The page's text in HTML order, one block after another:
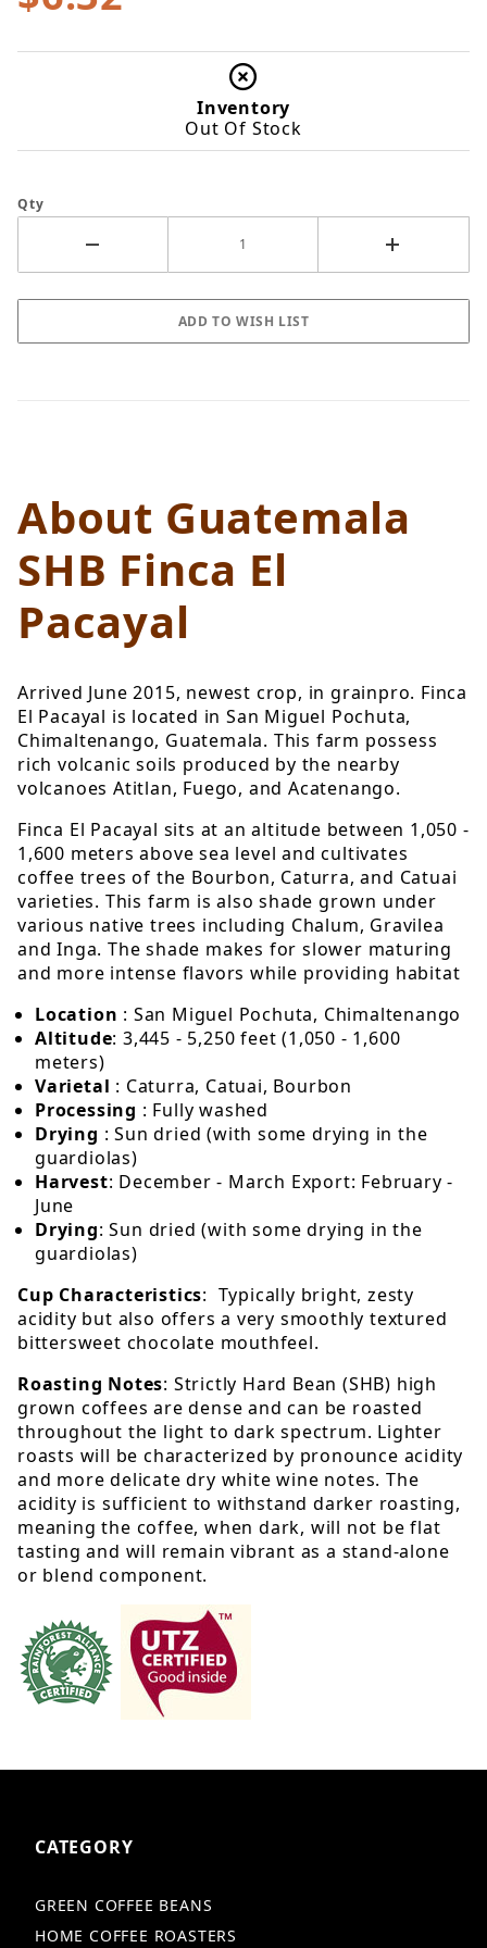
Inventory
Out Of Stock
Qty
About Guatemala
SHB Finca El
Pacayal
Arrived June 2015, newest crop, in grainpro. Finca
El Pacayal is located in San Miguel Pochuta,
Chimaltenango, Guatemala. This farm possess
rich volcanic soils produced by the nearby
volcanoes Atitlan, Fuego, and Acatenango.
Finca El Pacayal sits at an altitude between 1,050 -
1,600 meters above sea level and cultivates
coffee trees of the Bourbon, Caturra, and Catuai
varieties. This farm is also shade grown under
various native trees including Chalum, Gravilea
and Inga. The shade makes for slower maturing
and more intense flavors while providing habitat
Location : San Miguel Pochuta, Chimaltenango
Altitude: 3,445 - 5,250 feet (1,050 - 1,600
meters)
Varietal : Caturra, Catuai, Bourbon
Processing : Fully washed
Drying : Sun dried (with some drying in the
guardiolas)
Harvest: December - March Export: February -
June
Drying: Sun dried (with some drying in the
guardiolas)
Cup Characteristics: Typically bright, zesty
acidity but also offers a very smoothly textured
bittersweet chocolate mouthfeel.
Roasting Notes: Strictly Hard Bean (SHB) high
grown coffees are dense and can be roasted
throughout the light to dark spectrum. Lighter
roasts will be characterized by pronounce acidity
and more delicate dry white wine notes. The
acidity is sufficient to withstand darker roasting,
meaning the coffee, when dark, will not be flat
tasting and will remain vibrant as a stand-alone
or blend component.
CATEGORY
GREEN COFFEE BEANS
HOME COFFEE ROASTERS